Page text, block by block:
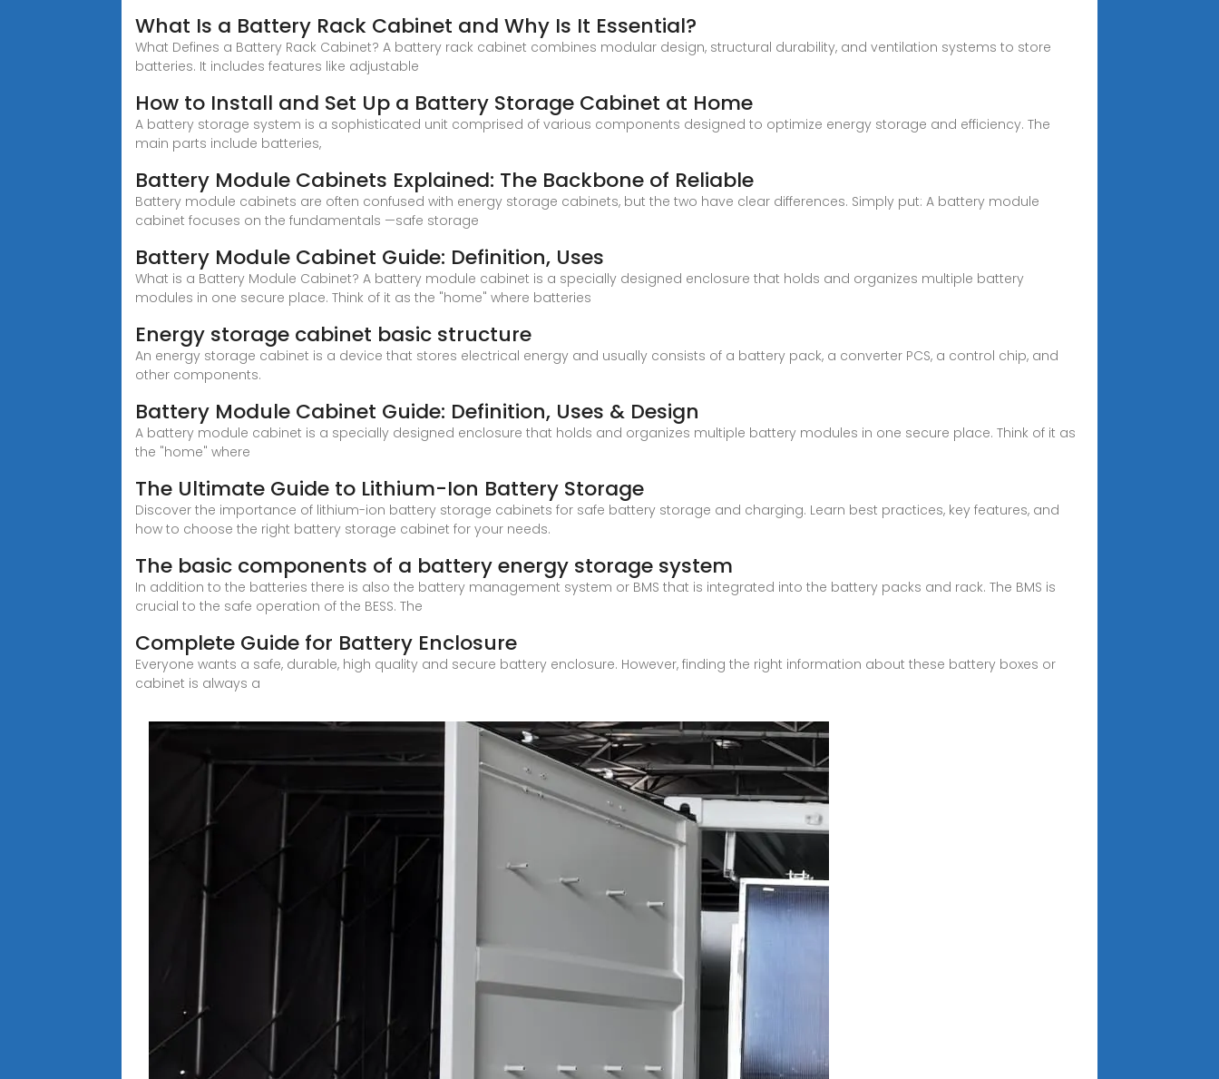
What Is a Battery Rack Cabinet and Why Is It Essential?
What Defines a Battery Rack Cabinet? A battery rack cabinet combines modular design, structural durability, and ventilation systems to store
batteries. It includes features like adjustable
How to Install and Set Up a Battery Storage Cabinet at Home
A battery storage system is a sophisticated unit comprised of various components designed to optimize energy storage and efficiency. The
main parts include batteries,
Battery Module Cabinets Explained: The Backbone of Reliable
Battery module cabinets are often confused with energy storage cabinets, but the two have clear differences. Simply put: A battery module
cabinet focuses on the fundamentals —safe storage
Battery Module Cabinet Guide: Definition, Uses
What is a Battery Module Cabinet? A battery module cabinet is a specially designed enclosure that holds and organizes multiple battery
modules in one secure place. Think of it as the "home" where batteries
Energy storage cabinet basic structure
An energy storage cabinet is a device that stores electrical energy and usually consists of a battery pack, a converter PCS, a control chip, and
other components.
Battery Module Cabinet Guide: Definition, Uses & Design
A battery module cabinet is a specially designed enclosure that holds and organizes multiple battery modules in one secure place. Think of it as
the "home" where
The Ultimate Guide to Lithium-Ion Battery Storage
Discover the importance of lithium-ion battery storage cabinets for safe battery storage and charging. Learn best practices, key features, and
how to choose the right battery storage cabinet for your needs.
The basic components of a battery energy storage system
In addition to the batteries there is also the battery management system or BMS that is integrated into the battery packs and rack. The BMS is
crucial to the safe operation of the BESS. The
Complete Guide for Battery Enclosure
Everyone wants a safe, durable, high quality and secure battery enclosure. However, finding the right information about these battery boxes or
cabinet is always a